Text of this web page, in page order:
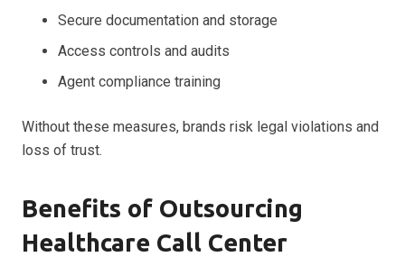
Secure documentation and storage
Access controls and audits
Agent compliance training
Without these measures, brands risk legal violations and
loss of trust.
Benefits of Outsourcing
Healthcare Call Center